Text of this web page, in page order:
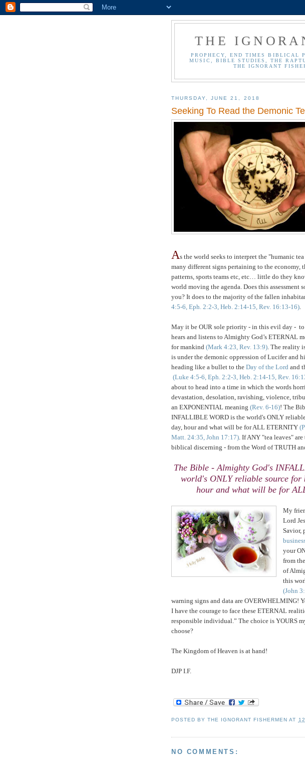
THE
PROPHECY, END TIMES BIBLICAL
MUSIC, BIBLE STUDIES, THE
THE IGNORANT
THURSDAY, JUNE 21, 2018
Seeking To Read the Demonic
As the world seeks to interpret the "humanic
many different signs pertaining to the economy,
patterns, sports teams etc, etc… little do they
world moving the agenda. Does this assessment
you? It does to the majority of the fallen
4:5-6, Eph. 2:2-3, Heb. 2:14-15, Rev. 16:13-16).
May it be OUR sole priority - in this evil day - to
hears and listens to Almighty God’s ETERNAL
for mankind (Mark 4:23, Rev. 13:9). The reality
is under the demonic oppression of Lucifer and
heading like a bullet to the Day of the Lord and
(Luke 4:5-6, Eph. 2:2-3, Heb. 2:14-15, Rev.
about to head into a time in which the words
devastation, desolation, ravishing, violence,
an EXPONENTIAL meaning (Rev. 6-16)! The
INFALLIBLE WORD is the world's ONLY
day, hour and what will be for ALL ETERNITY
Matt. 24:35, John 17:17). If ANY "tea leaves"
biblical discerning - from the Word of TRUTH
The Bible - Almighty God's
world's ONLY reliable source for
hour and what will be for
My
Lord
Savior,
your
from
of
this
(John
warning signs and data are OVERWHELMING!
I have the courage to face these ETERNAL
responsible individual.” The choice is YOURS
choose?
The Kingdom ofHeaven is at hand!
DJP I.F.
POSTED BYTHE IGNORANT FISHERMEN AT
NO COMMENTS: